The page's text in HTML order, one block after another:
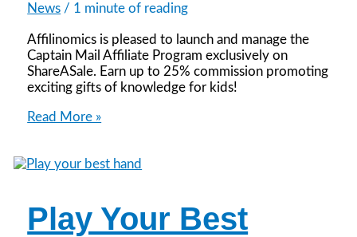
News / 1 minute of reading
Affilinomics is pleased to launch and manage the
Captain Mail Affiliate Program exclusively on
ShareASale. Earn up to 25% commission promoting
exciting gifts of knowledge for kids!
Announcing
Mail
Read More »
Play Your Best